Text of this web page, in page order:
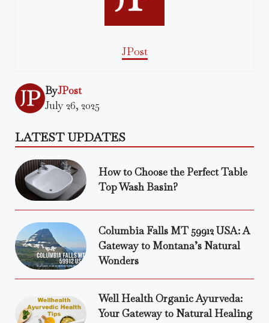
JPost
ByJPost
July 26, 2025
LATEST UPDATES
How to Choose the Perfect Table
Top Wash Basin?
Columbia Falls MT 59912 USA: A
Gateway to Montana’s Natural
Wonders
Well Health Organic Ayurveda:
Your Gateway to Natural Healing